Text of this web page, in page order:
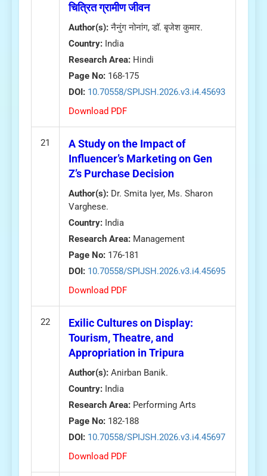
चित्रित ग्रामीण जीवन
Author(s):नैनुंग नोनांग, डॉ. बृजेश कुमार.
Country: India
Research Area: Hindi
Page No: 168-175
DOI: 10.70558/SPIJSH.2026.v3.i4.45693
Download PDF
21
A Study on the Impact of
Influencer’s Marketing on Gen
Z’s Purchase Decision
Author(s): Dr. Smita Iyer, Ms. Sharon
Varghese.
Country: India
Research Area: Management
Page No: 176-181
DOI: 10.70558/SPIJSH.2026.v3.i4.45695
Download PDF
22
Exilic Cultures on Display:
Tourism, Theatre, and
Appropriation in Tripura
Author(s): Anirban Banik.
Country: India
Research Area: Performing Arts
Page No: 182-188
DOI: 10.70558/SPIJSH.2026.v3.i4.45697
Download PDF